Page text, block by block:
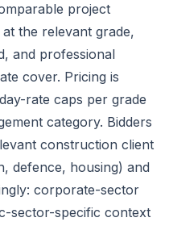
project
the relevant grade,
and professional
cover. Pricing is
rate caps per grade
category. Bidders
construction client
defence, housing) and
corporate-sector
sector-specific context